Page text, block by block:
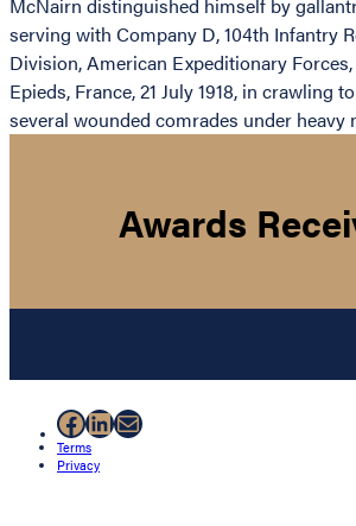
McNairn distinguished himself by
serving with Company D, 104th Infantry
Division, American Expeditionary
Epieds, France, 21 July 1918, in crawling
several wounded comrades under heavy
Awards
Facebook
LinkedIn
Mail
Terms
Privacy